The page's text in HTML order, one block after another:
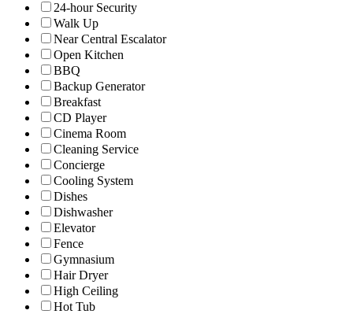
24-hour Security
Walk Up
Near Central Escalator
Open Kitchen
BBQ
Backup Generator
Breakfast
CD Player
Cinema Room
Cleaning Service
Concierge
Cooling System
Dishes
Dishwasher
Elevator
Fence
Gymnasium
Hair Dryer
High Ceiling
Hot Tub